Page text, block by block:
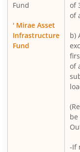
Mirae Asset Multi
Mirae Asset Gold
Mirae Asset
Mirae Asset BSE
Mirae Asset Nifty
Fund
' Mirae Asset
Infrastructure
Fund
of
of
b)
of
be
-If